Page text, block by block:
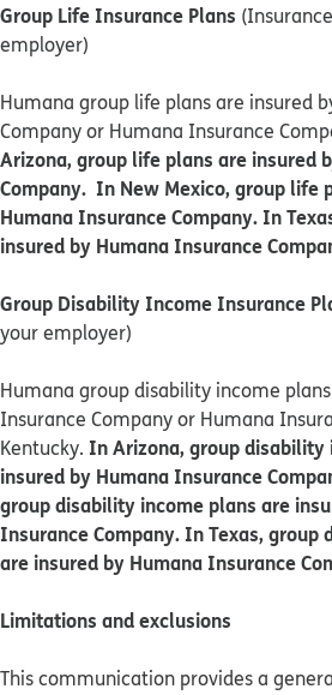
Group Life Insurance Plans
employer)
Humana group life plans are insured
Company or Humana Insurance
Arizona, group life plans are insured
Company. In New Mexico, group life
Humana Insurance Company. In
insured by Humana Insurance
Group Disability Income Insurance
your employer)
Humana group disability income
Insurance Company or Humana
Kentucky. In Arizona, group disability
insured by Humana Insurance
group disability income plans are
Insurance Company. In Texas,
are insured by Humana Insurance
Limitations and exclusions
This communication provides a